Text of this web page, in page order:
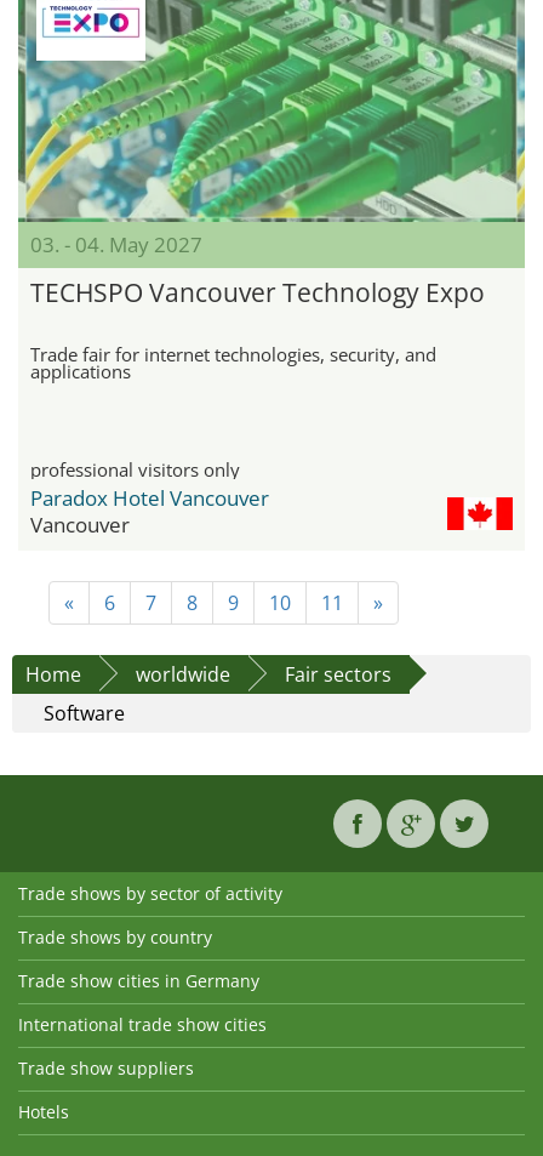
03. - 04. May 2027
TECHSPO Vancouver Technology Expo
Trade fair for internet technologies, security, and
applications
professional visitors only
Paradox Hotel Vancouver
Vancouver
« 6 7 8 9 10 11 »
Home worldwide
Fair sectors
Software
Trade shows by sector of activity
Trade shows by country
Trade show cities in Germany
International trade show cities
Trade show suppliers
Hotels